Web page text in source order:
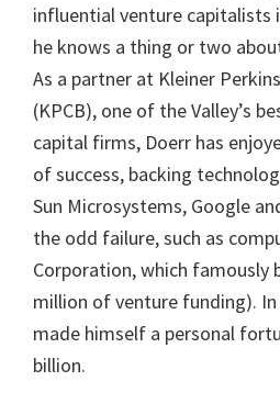
influential venture capitalists
he knows a thing or two
As a partner at Kleiner
(KPCB), one of the Valley’s
capital firms, Doerr has
of success, backing
Sun Microsystems, Google
the odd failure, such as
Corporation, which famously
million of venture funding). In
made himself a personal
billion.